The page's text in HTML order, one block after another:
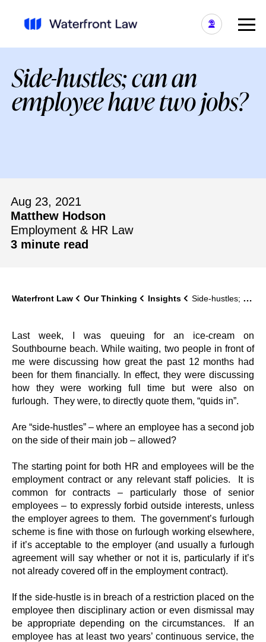
Side-hustles; can an
employee have two jobs?
Aug 23, 2021
Matthew Hodson
Employment & HR Law
3 minute read
Waterfront Law Our Thinking Insights Side-hustles; can an employee have two jobs?
Last week, I was queuing for an ice-cream on
Southbourne beach. While waiting, two people in front of
me were discussing how great the past 12 months had
been for them financially. In effect, they were discussing
how they were working full time but were also on
furlough. They were, to directly quote them, “quids in”.
Are “side-hustles” – where an employee has a second job
on the side of their main job – allowed?
The starting point for both HR and employees will be the
employment contract or any relevant staff policies. It is
common for contracts – particularly those of senior
employees – to expressly forbid outside interests, unless
the employer agrees to them. The government’s furlough
scheme is fine with those on furlough working elsewhere,
if it’s acceptable to the employer (and usually a furlough
agreement will say whether or not it is, particularly if it’s
not already covered off in the employment contract).
If the side-hustle is in breach of a restriction placed on the
employee then disciplinary action or even dismissal may
be appropriate depending on the circumstances. If an
employee has at least two years’ continuous service, the